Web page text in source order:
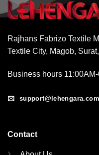
Rajhans Fabrizo Textile
Textile City, Magob,
Business hours
support@lehengara.com
Contact